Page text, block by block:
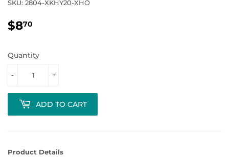
SKU: 2804-XKHY20-XHO
$870
Quantity
+
-
ADD TO CART
Product Details